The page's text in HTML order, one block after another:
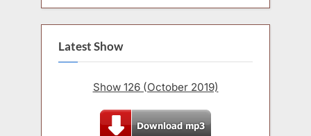
Latest Show
Show 126 (October 2019)